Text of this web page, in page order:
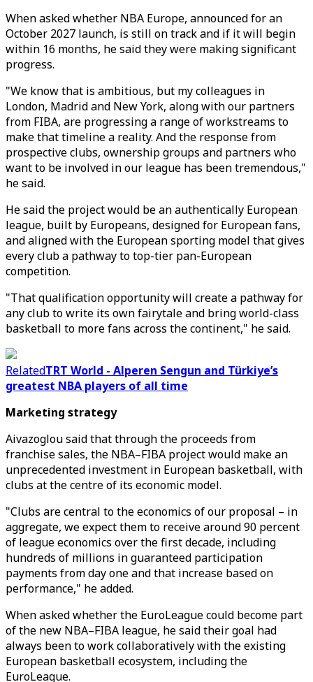
When asked whether NBA Europe, announced for an
October 2027 launch, is still on track and if it will begin
within 16 months, he said they were making significant
progress.
"We know that is ambitious, but my colleagues in
London, Madrid and New York, along with our partners
from FIBA, are progressing a range of workstreams to
make that timeline a reality. And the response from
prospective clubs, ownership groups and partners who
want to be involved in our league has been tremendous,"
he said.
He said the project would be an authentically European
league, built by Europeans, designed for European fans,
and aligned with the European sporting model that gives
every club a pathway to top-tier pan-European
competition.
"That qualification opportunity will create a pathway for
any club to write its own fairytale and bring world-class
basketball to more fans across the continent," he said.
RelatedTRT World - Alperen Sengun and Türkiye’s
greatest NBA players of all time
Marketing strategy
Aivazoglou said that through the proceeds from
franchise sales, the NBA–FIBA project would make an
unprecedented investment in European basketball, with
clubs at the centre of its economic model.
"Clubs are central to the economics of our proposal – in
aggregate, we expect them to receive around 90 percent
of league economics over the first decade, including
hundreds of millions in guaranteed participation
payments from day one and that increase based on
performance," he added.
When asked whether the EuroLeague could become part
of the new NBA–FIBA league, he said their goal had
always been to work collaboratively with the existing
European basketball ecosystem, including the
EuroLeague.